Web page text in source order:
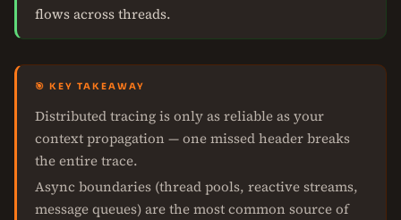
flows across threads.
🎯 KEY TAKEAWAY
Distributed tracing is only as reliable as your
context propagation — one missed header breaks
the entire trace.
Async boundaries (thread pools, reactive streams,
message queues) are the most common source of